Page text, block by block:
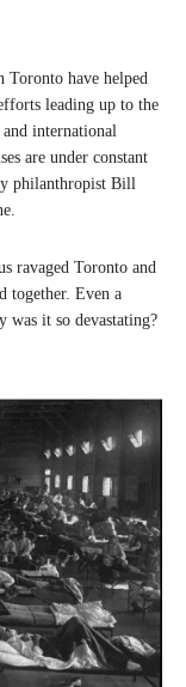
Toronto have helped
leading up to the
international
are under constant
philanthropist Bill
ravaged Toronto and
together. Even a
was it so devastating?